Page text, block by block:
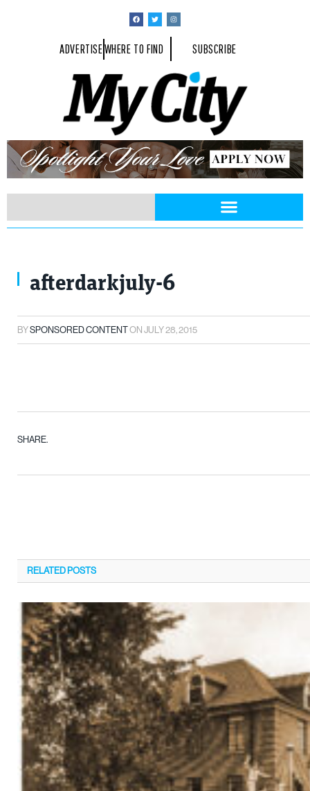
ADVERTISEWHERE TO FIND SUBSCRIBE
afterdarkjuly-6
BYSPONSORED CONTENTON JULY 28, 2015
SHARE.
RELATED POSTS